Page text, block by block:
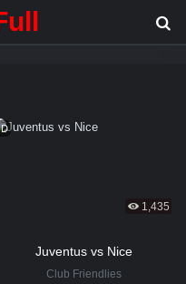
1,435
Juventus vs Nice
Club Friendlies